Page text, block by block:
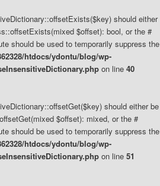
should either
$offset): bool, or the #
should be used to temporarily suppress the
htdocs/ydontu/blog/wp-
on line 40
should either be
$offset): mixed, or the #
should be used to temporarily suppress the
htdocs/ydontu/blog/wp-
on line 51